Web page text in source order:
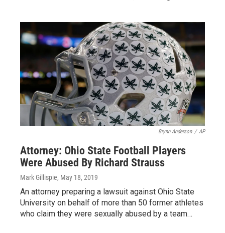
Brynn Anderson / AP
Attorney: Ohio State Football Players
Were Abused By Richard Strauss
Mark Gillispie, May 18, 2019
An attorney preparing a lawsuit against Ohio State
University on behalf of more than 50 former athletes
who claim they were sexually abused by a team…